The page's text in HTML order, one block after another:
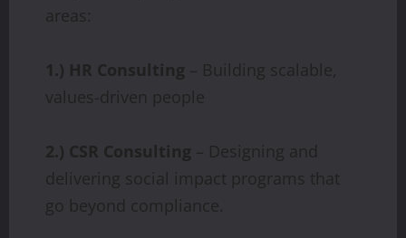
areas:
1.) HR Consulting – Building scalable,
values-driven people
2.) CSR Consulting – Designing and
delivering social impact programs that
go beyond compliance.